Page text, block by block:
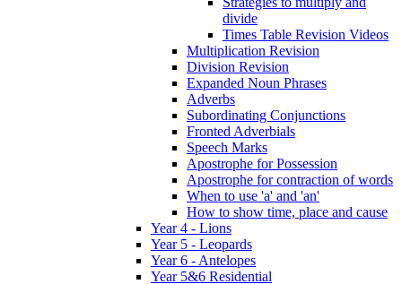
divide
Times Table Revision Videos
Multiplication Revision
Division Revision
Expanded Noun Phrases
Adverbs
Subordinating Conjunctions
Fronted Adverbials
Speech Marks
Apostrophe for Possession
Apostrophe for contraction of words
When to use 'a' and 'an'
How to show time, place and cause
Year 4 - Lions
Year 5 - Leopards
Year 6 - Antelopes
Year 5&6 Residential